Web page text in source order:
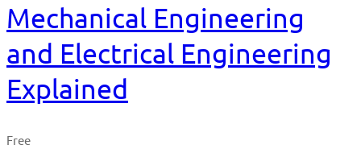
Mechanical Engineering
and Electrical Engineering
Explained
Free